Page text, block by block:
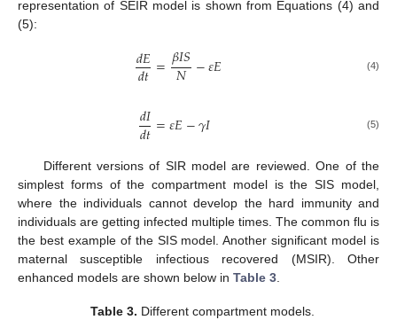
representation of SEIR model is shown from Equations (4) and
(5):
𝑑𝐸
𝑑𝑡=𝛽𝐼𝑆
𝑁 −𝜀𝐸 (4)
𝑑𝐼
𝑑𝑡=𝜀𝐸−𝛾𝐼 (5)
Different versions of SIR model are reviewed. One of the
simplest forms of the compartment model is the SIS model,
where the individuals cannot develop the hard immunity and
individuals are getting infected multiple times. The common flu is
the best example of the SIS model. Another significant model is
maternal susceptible infectious recovered (MSIR). Other
enhanced models are shown below in Table 3.
Table 3. Different compartment models.